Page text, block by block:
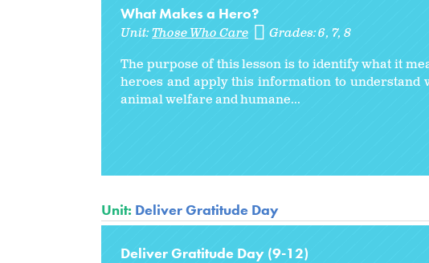
What Makes a Hero?
Unit:Those Who Care Grades:6 7 8
The purpose of this lesson is to identify what it
heroes and apply this information to
animal welfare and humane...
Unit: Deliver Gratitude Day
Deliver Gratitude Day (9-12)